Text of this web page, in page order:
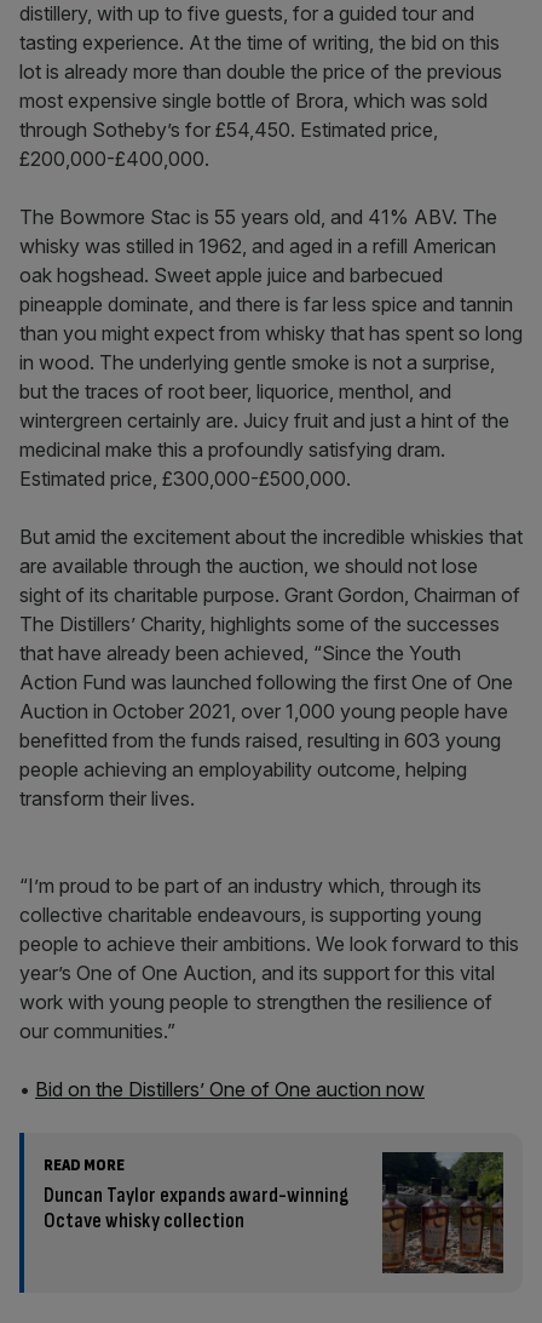
distillery, with up to five guests, for a guided tour and
tasting experience. At the time of writing, the bid on this
lot is already more than double the price of the previous
most expensive single bottle of Brora, which was sold
through Sotheby’s for £54,450. Estimated price,
£200,000-£400,000.
The Bowmore Stac is 55 years old, and 41% ABV. The
whisky was stilled in 1962, and aged in a refill American
oak hogshead. Sweet apple juice and barbecued
pineapple dominate, and there is far less spice and tannin
than you might expect from whisky that has spent so long
in wood. The underlying gentle smoke is not a surprise,
but the traces of root beer, liquorice, menthol, and
wintergreen certainly are. Juicy fruit and just a hint of the
medicinal make this a profoundly satisfying dram.
Estimated price, £300,000-£500,000.
But amid the excitement about the incredible whiskies that
are available through the auction, we should not lose
sight of its charitable purpose. Grant Gordon, Chairman of
The Distillers’ Charity, highlights some of the successes
that have already been achieved, “Since the Youth
Action Fund was launched following the first One of One
Auction in October 2021, over 1,000 young people have
benefitted from the funds raised, resulting in 603 young
people achieving an employability outcome, helping
transform their lives.
“I’m proud to be part of an industry which, through its
collective charitable endeavours, is supporting young
people to achieve their ambitions. We look forward to this
year’s One of One Auction, and its support for this vital
work with young people to strengthen the resilience of
our communities.”
• Bid on the Distillers’ One of One auction now
READ MORE
Duncan Taylor expands award-winning
Octave whisky collection